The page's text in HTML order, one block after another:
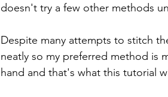
doesn't try a few other methods
Despite many attempts to stitch
neatly so my preferred method is
hand and that's what this tutorial